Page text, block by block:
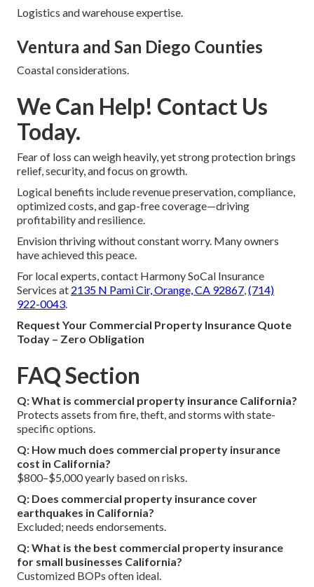
Logistics and warehouse expertise.
Ventura and San Diego Counties
Coastal considerations.
We Can Help! Contact Us
Today.
Fear of loss can weigh heavily, yet strong protection brings
relief, security, and focus on growth.
Logical benefits include revenue preservation, compliance,
optimized costs, and gap-free coverage—driving
profitability and resilience.
Envision thriving without constant worry. Many owners
have achieved this peace.
For local experts, contact Harmony SoCal Insurance
Services at 2135 N Pami Cir, Orange, CA 92867 (714)
922-0043
Request Your Commercial Property Insurance Quote
Today – Zero Obligation
FAQ Section
Q: What is commercial property insurance California?
Protects assets from fire, theft, and storms with state-
specific options.
Q: How much does commercial property insurance
cost in California?
$800–$5,000 yearly based on risks.
Q: Does commercial property insurance cover
earthquakes in California?
Excluded; needs endorsements.
Q: What is the best commercial property insurance
for small businesses California?
Customized BOPs often ideal.